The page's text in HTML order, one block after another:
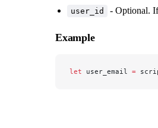
user_id - Optional.
Example
let user_email =